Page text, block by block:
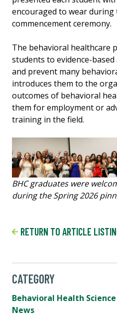
encouraged to wear during
commencement ceremony.
The behavioral healthcare
students to evidence-
and prevent many
introduces them to the
outcomes of behavioral
them for employment or
training in the field.
BHC graduates were
during the Spring 2026
RETURN TO ARTICLE
CATEGORY
Behavioral Health
News